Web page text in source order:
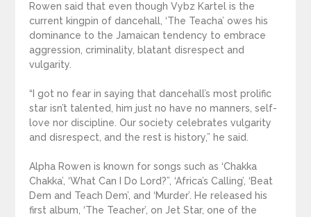
Rowen said that even though Vybz Kartel is the
current kingpin of dancehall, ‘The Teacha’ owes his
dominance to the Jamaican tendency to embrace
aggression, criminality, blatant disrespect and
vulgarity.
“I got no fear in saying that dancehall’s most prolific
star isn’t talented, him just no have no manners, self-
love nor discipline. Our society celebrates vulgarity
and disrespect, and the rest is history,” he said.
Alpha Rowen is known for songs such as ‘Chakka
Chakka’, ‘What Can I Do Lord?”, ‘Africa’s Calling’, ‘Beat
Dem and Teach Dem’, and ‘Murder’. He released his
first album, ‘The Teacher’, on Jet Star, one of the